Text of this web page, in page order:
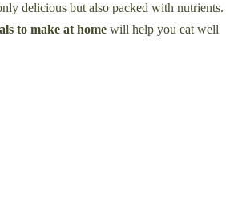
delicious but also packed with nutrients.
to make at home will help you eat well